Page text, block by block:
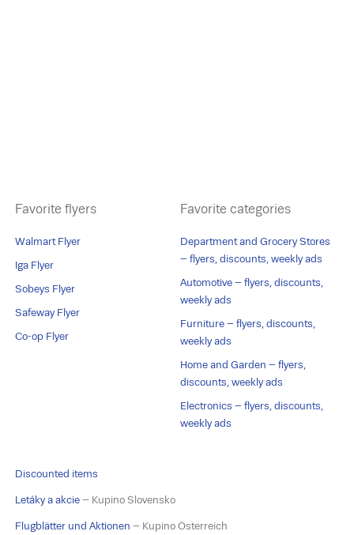
Favorite flyers
Walmart Flyer
Iga Flyer
Sobeys Flyer
Safeway Flyer
Co-op Flyer
Favorite categories
Department and Grocery Stores
– flyers, discounts, weekly ads
Automotive – flyers, discounts,
weekly ads
Furniture – flyers, discounts,
weekly ads
Home and Garden – flyers,
discounts, weekly ads
Electronics – flyers, discounts,
weekly ads
Discounted items
Letáky a akcie – Kupino Slovensko
Flugblätter und Aktionen – Kupino Österreich